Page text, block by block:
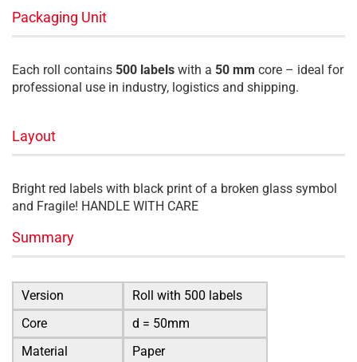
Packaging Unit
Each roll contains 500 labels with a 50 mm core – ideal for
professional use in industry, logistics and shipping.
Layout
Bright red labels with black print of a broken glass symbol
and Fragile! HANDLE WITH CARE
Summary
Version
Roll with 500 labels
Core
d = 50mm
Material
Paper